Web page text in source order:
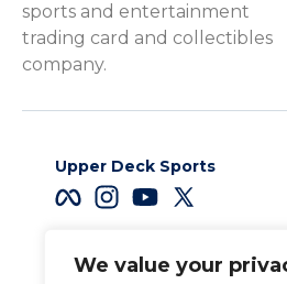
We value your
sports and entertainment
trading card and collectibles
company.
Upper Deck Sports